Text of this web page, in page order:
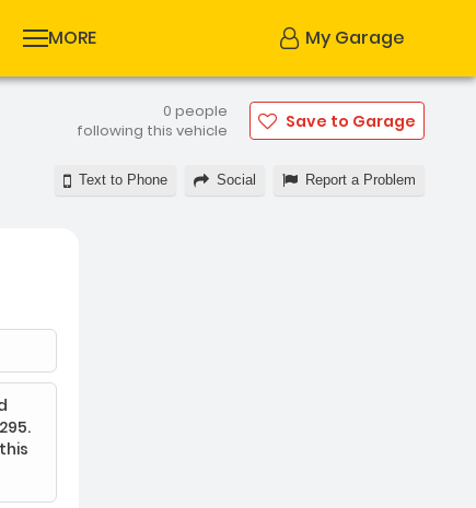
MORE My Garage
0 people
following this vehicle
Save to Garage
Text to Phone Social Report a Problem